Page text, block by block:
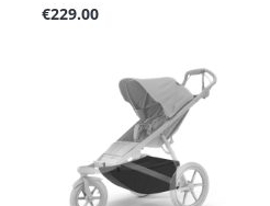
Regular price:
€229.00